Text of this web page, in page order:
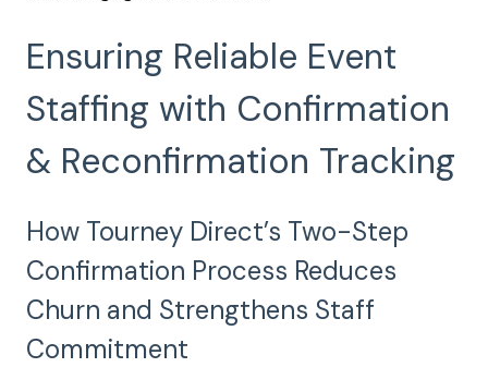
Ensuring Reliable Event
Staffing with Confirmation
& Reconfirmation Tracking
How Tourney Direct’s Two-Step
Confirmation Process Reduces
Churn and Strengthens Staff
Commitment